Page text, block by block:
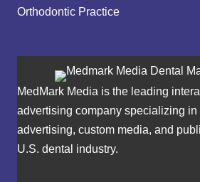
Orthodontic Practice
MedMark Media is the leading
advertising company specializing in
advertising, custom media, and
U.S. dental industry.